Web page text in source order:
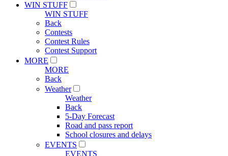
WIN STUFF
WIN STUFF
Back
Contests
Contest Rules
Contest Support
MORE
MORE
Back
Weather
Weather
Back
5-Day Forecast
Road and pass report
School closures and delays
EVENTS
EVENTS